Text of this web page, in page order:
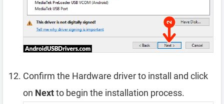
Confirm the Hardware driver to install and click
on Nextto begin the installation process.